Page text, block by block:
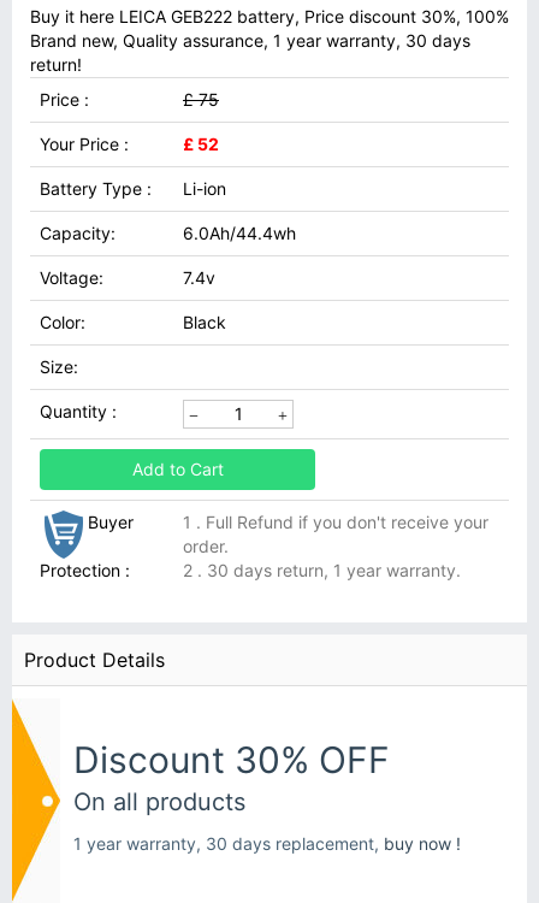
Buy it here LEICA GEB222 battery, Price discount 30%, 100%
Brand new, Quality assurance, 1 year warranty, 30 days
return!
Price :
£ 75
Your Price : £ 52
Battery Type : Li-ion
Capacity: 6.0Ah/44.4wh
Voltage: 7.4v
Color: Black
Size:
Quantity :
Add to Cart
Buyer
Protection :
1 . Full Refund if you don't receive your
order.
2 . 30 days return, 1 year warranty.
Product Details
Discount 30% OFF
On all products
1 year warranty, 30 days replacement, buy now !